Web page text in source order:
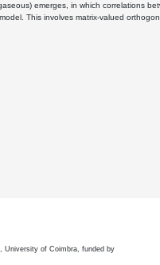
emerges, in which correlations
This involves matrix-valued
University of Coimbra, funded by